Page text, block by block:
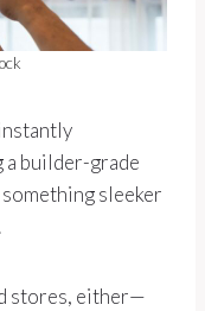
a builder-grade
sleeker
stores, either—